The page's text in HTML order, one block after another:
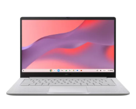
Asus ProArt PZ14